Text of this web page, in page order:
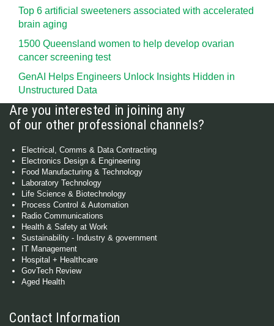
Top 6 artificial sweeteners associated with accelerated
brain aging
1500 Queensland women to help develop ovarian
cancer screening test
GenAI Helps Engineers Unlock Insights Hidden in
Unstructured Data
Are you interested in joining any
of our other professional channels?
Electrical, Comms & Data Contracting
Electronics Design & Engineering
Food Manufacturing & Technology
Laboratory Technology
Life Science & Biotechnology
Process Control & Automation
Radio Communications
Health & Safety at Work
Sustainability - Industry & government
IT Management
Hospital + Healthcare
GovTech Review
Aged Health
Contact Information